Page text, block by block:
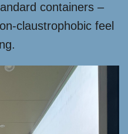
containers –
claustrophobic feel